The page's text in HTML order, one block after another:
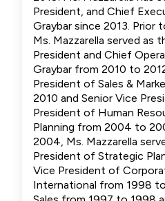
President, and Chief
Graybar since 2013. Prior
Ms. Mazzarella served as
President and Chief
Graybar from 2010 to
President of Sales &
2010 and Senior Vice
President of Human
Planning from 2004 to
2004, Ms. Mazzarella
President of Strategic
Vice President of
International from 1998